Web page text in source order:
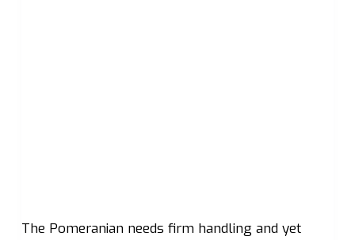
The Pomeranian needs firm handling and yet